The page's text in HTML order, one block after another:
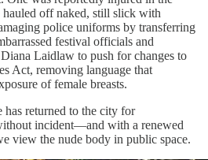
off naked, still slick with
police uniforms by transferring
festival officials and
Laidlaw to push for changes to
Act, removing language that
of female breasts.
returned to the city for
incident—and with a renewed
view the nude body in public space.